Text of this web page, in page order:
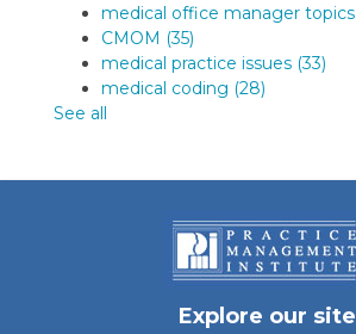
medical office manager topics
CMOM (35)
medical practice issues (33)
medical coding (28)
See all
Explore our site